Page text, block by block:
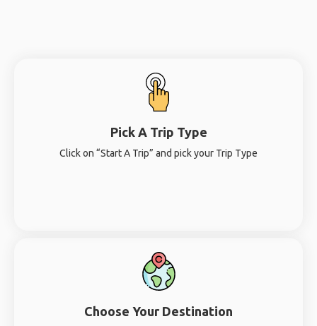
Pick A Trip Type
Click on “Start A Trip” and pick your Trip Type
Choose Your Destination